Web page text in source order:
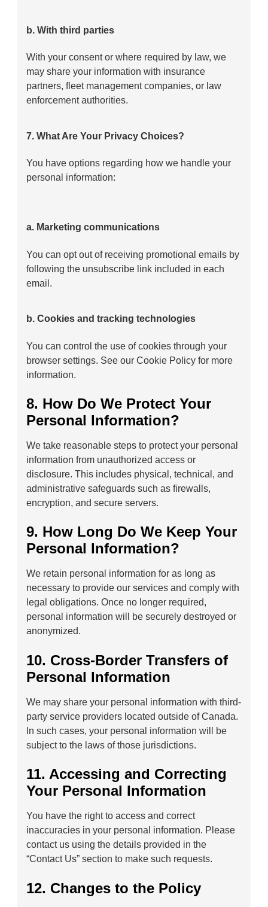
b. With third parties
With your consent or where required by law, we
may share your information with insurance
partners, fleet management companies, or law
enforcement authorities.
7. What Are Your Privacy Choices?
You have options regarding how we handle your
personal information:
a. Marketing communications
You can opt out of receiving promotional emails by
following the unsubscribe link included in each
email.
b. Cookies and tracking technologies
You can control the use of cookies through your
browser settings. See our Cookie Policy for more
information.
8. How Do We Protect Your
Personal Information?
We take reasonable steps to protect your personal
information from unauthorized access or
disclosure. This includes physical, technical, and
administrative safeguards such as firewalls,
encryption, and secure servers.
9. How Long Do We Keep Your
Personal Information?
We retain personal information for as long as
necessary to provide our services and comply with
legal obligations. Once no longer required,
personal information will be securely destroyed or
anonymized.
10. Cross-Border Transfers of
Personal Information
We may share your personal information with third-
party service providers located outside of Canada.
In such cases, your personal information will be
subject to the laws of those jurisdictions.
11. Accessing and Correcting
Your Personal Information
You have the right to access and correct
inaccuracies in your personal information. Please
contact us using the details provided in the
“Contact Us” section to make such requests.
12. Changes to the Policy